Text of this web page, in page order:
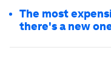
The most
there's a new